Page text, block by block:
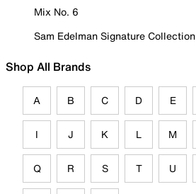
Mix No. 6
Sam Edelman Signature Collection
Shop All Brands
A B C D E
I J K L M
Q R S T U